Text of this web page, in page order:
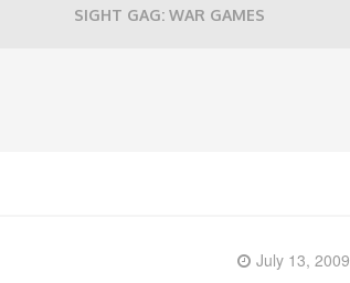
SIGHT GAG: WAR GAMES
July 13, 2009